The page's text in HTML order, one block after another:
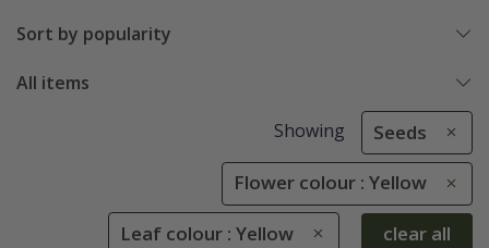
Sort by popularity
All items
Showing Seeds
Flower colour : Yellow
Leaf colour : Yellow clear all